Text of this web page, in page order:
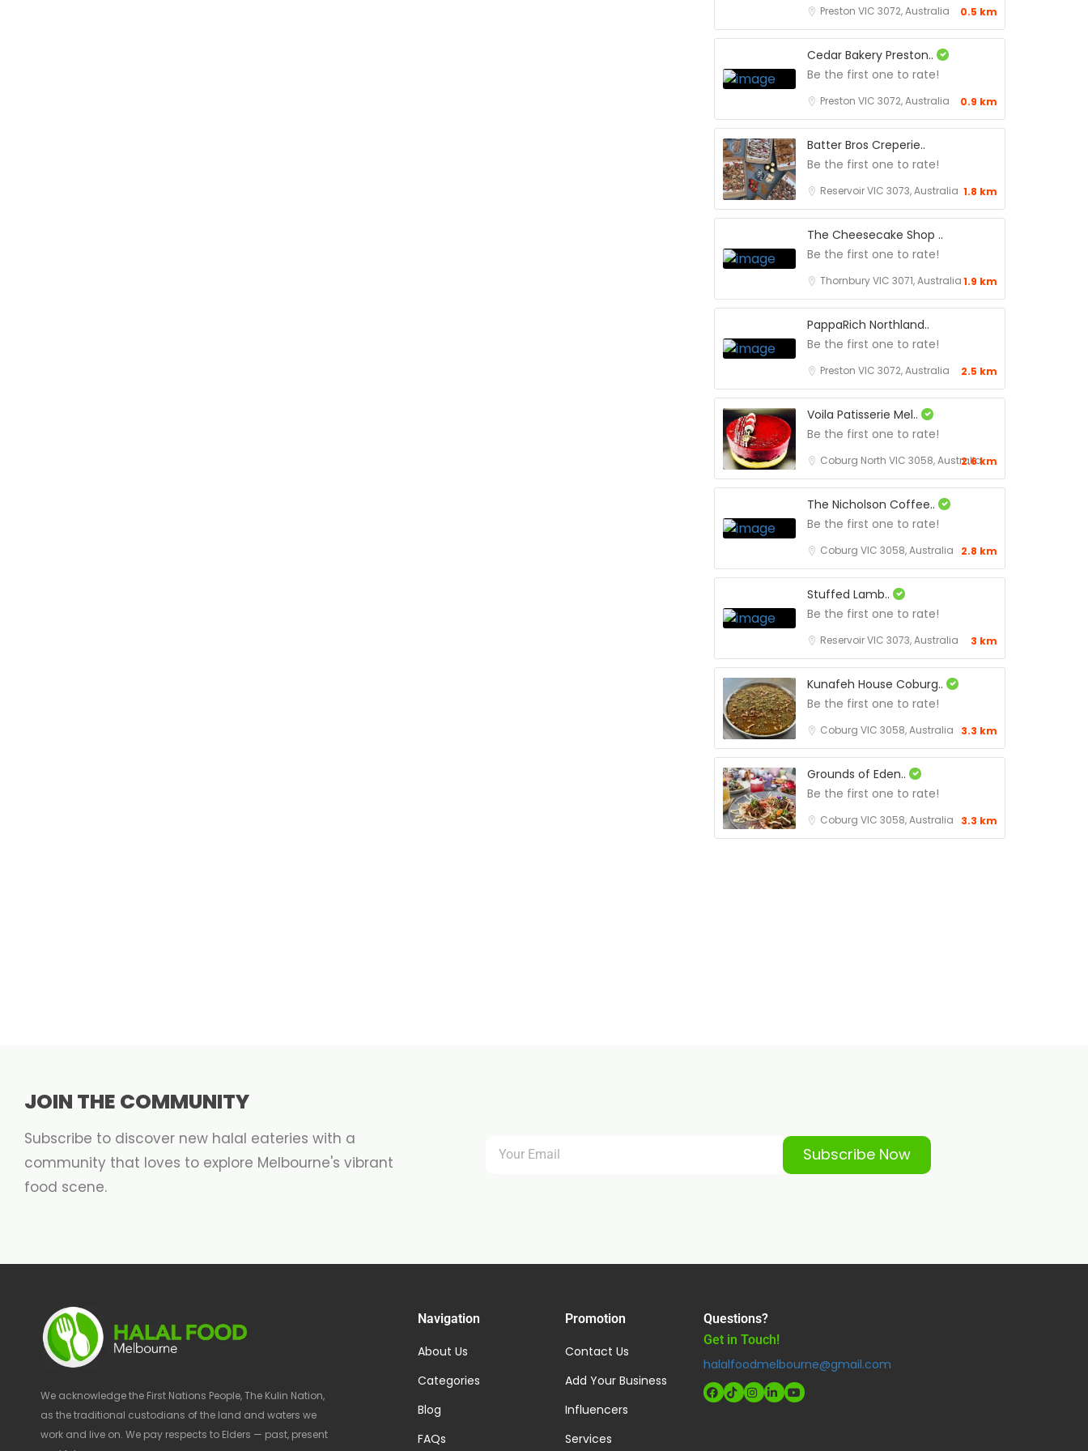
Preston VIC 3072, Australia 0.5 km
Cedar Bakery Preston..
Be the first one to rate!
Preston VIC 3072, Australia 0.9 km
Batter Bros Creperie..
Be the first one to rate!
Reservoir VIC 3073, Australia 1.8 km
The Cheesecake Shop ..
Be the first one to rate!
Thornbury VIC 3071, Australia1.9 km
PappaRich Northland..
Be the first one to rate!
Preston VIC 3072, Australia 2.5 km
Voila Patisserie Mel..
Be the first one to rate!
Coburg North VIC 3058, Australia
2.6 km
The Nicholson Coffee..
Be the first one to rate!
Coburg VIC 3058, Australia 2.8 km
Stuffed Lamb..
Be the first one to rate!
Reservoir VIC 3073, Australia 3 km
Kunafeh House Coburg..
Be the first one to rate!
Coburg VIC 3058, Australia 3.3 km
Grounds of Eden..
Be the first one to rate!
Coburg VIC 3058, Australia 3.3 km
JOIN THE COMMUNITY
Subscribe to discover new halal eateries with a
community that loves to explore Melbourne's vibrant
food scene.
Subscribe Now
We acknowledge the First Nations People, The Kulin Nation,
as the traditional custodians of the land and waters we
work and live on. We pay respects to Elders — past, present
Navigation
About Us
Categories
Blog
FAQs
Promotion
Contact Us
Add Your Business
Influencers
Services
Questions?
Get in Touch!
halalfoodmelbourne@gmail.com